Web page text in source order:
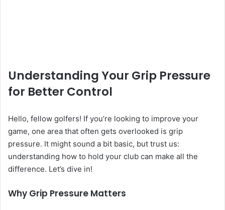
Understanding Your Grip Pressure
for Better Control
Hello, fellow golfers! If you’re looking to improve your
game, one area that often gets overlooked is grip
pressure. It might sound a bit basic, but trust us:
understanding how to hold your club can make all the
difference. Let’s dive in!
Why Grip Pressure Matters